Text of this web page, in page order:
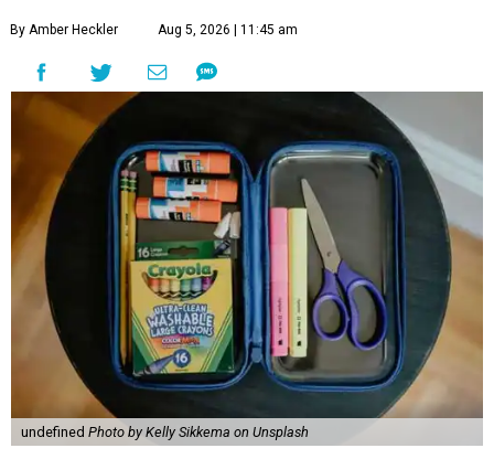
By Amber Heckler Aug 5, 2026 | 11:45 am
undefined Photo by Kelly Sikkema on Unsplash